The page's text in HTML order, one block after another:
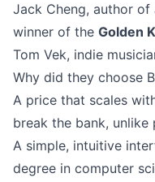
Jack Cheng, author of
winner of the Golden
Tom Vek, indie
Why did they choose
A price that scales
break the bank,
A simple, intuitive
degree in computer